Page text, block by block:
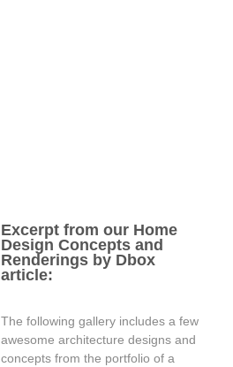
Excerpt from our Home
Design Concepts and
Renderings by Dbox
article:
The following gallery includes a few
awesome architecture designs and
concepts from the portfolio of a